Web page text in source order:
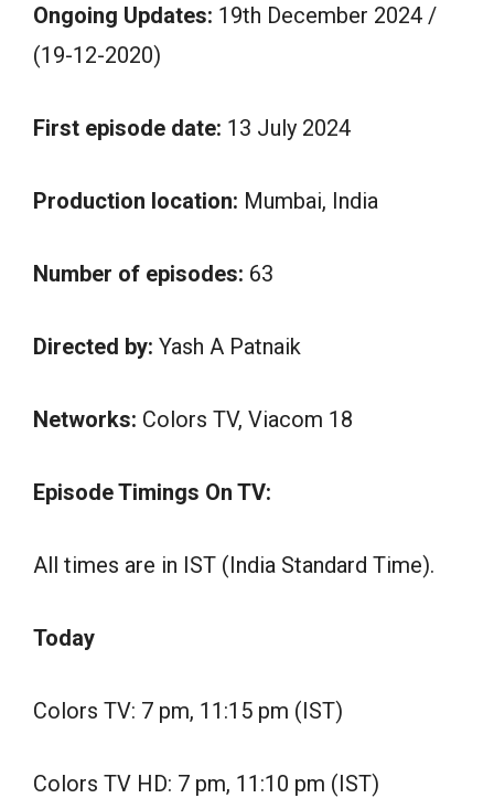
Ongoing Updates: 19th December 2024 /
(19-12-2020)
First episode date: 13 July 2024
Production location: Mumbai, India
Number of episodes: 63
Directed by: Yash A Patnaik
Networks: Colors TV, Viacom 18
Episode Timings On TV:
All times are in IST (India Standard Time).
Today
Colors TV: 7 pm, 11:15 pm (IST)
Colors TV HD: 7 pm, 11:10 pm (IST)